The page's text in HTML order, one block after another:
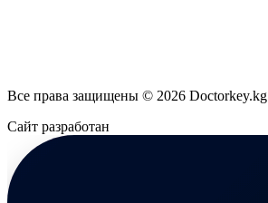
Все права защищены © 2026 Doctorkey.kg
Сайт разработан